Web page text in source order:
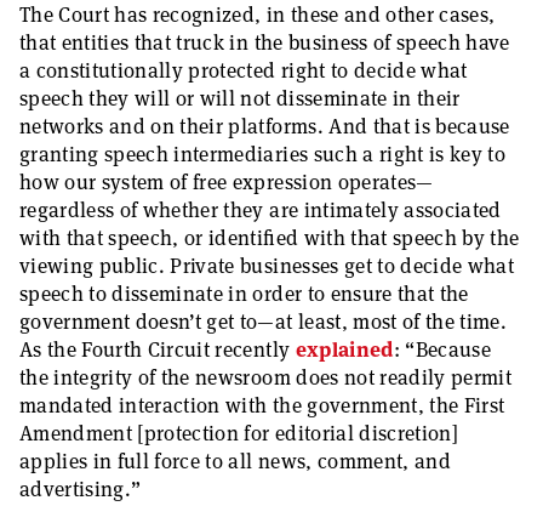
The Court has recognized, in these and other cases,
that entities that truck in the business of speech have
a constitutionally protected right to decide what
speech they will or will not disseminate in their
networks and on their platforms. And that is because
granting speech intermediaries such a right is key to
how our system of free expression operates—
regardless of whether they are intimately associated
with that speech, or identified with that speech by the
viewing public. Private businesses get to decide what
speech to disseminate in order to ensure that the
government doesn’t get to—at least, most of the time.
As the Fourth Circuit recently explained: “Because
the integrity of the newsroom does not readily permit
mandated interaction with the government, the First
Amendment [protection for editorial discretion]
applies in full force to all news, comment, and
advertising.”